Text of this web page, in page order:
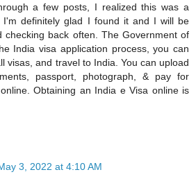
a few posts, I realized this was a
I'm definitely glad I found it and I will be
checking back often. The Government of
India visa application process, you can
visas, and travel to India. You can upload
passport, photograph, & pay for
Obtaining an India e Visa online is
3, 2022 at 4:10 AM